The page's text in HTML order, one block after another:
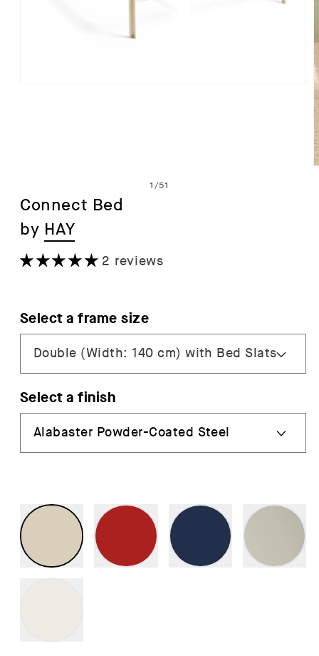
1/of
51
Connect Bed
by HAY
2 reviews
Select a frame size
Select a finish